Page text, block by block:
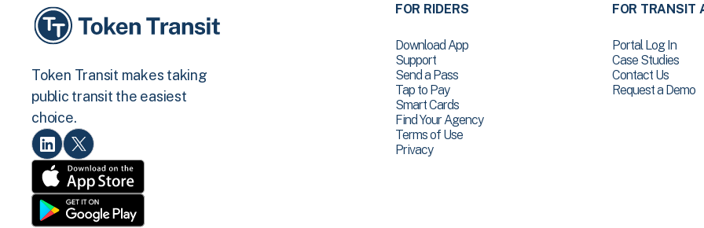
Token Transit makes taking
public transit the easiest
choice.
FOR RIDERS
Download App
Support
Send a Pass
Tap to Pay
Smart Cards
Find Your Agency
Terms of Use
Privacy
FOR TRANSIT
Portal Log In
Case Studies
Contact Us
Request a Demo